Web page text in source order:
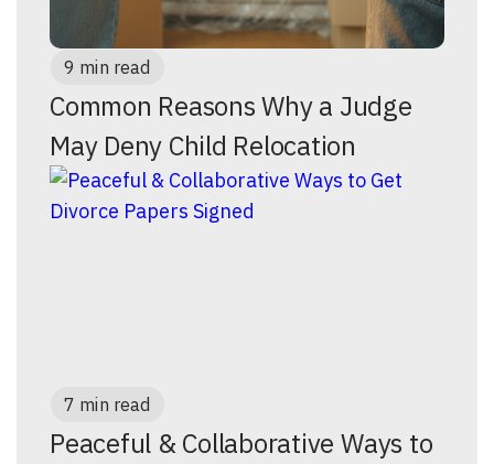
9 min read
Common Reasons Why a Judge
May Deny Child Relocation
7 min read
Peaceful & Collaborative Ways to